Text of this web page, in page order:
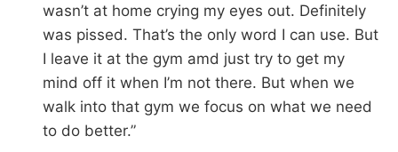
wasn’t at home crying my eyes out. Definitely
was pissed. That’s the only word I can use. But
I leave it at the gym amd just try to get my
mind off it when I’m not there. But when we
walk into that gym we focus on what we need
to do better.”